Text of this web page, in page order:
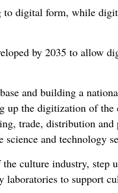
to digital form, while
by 2035 to allow
and building a
up the digitization of
trade, distribution and
and technology
culture industry, step
laboratories to support